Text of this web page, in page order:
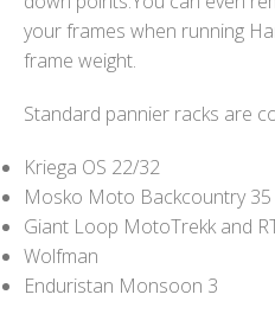
your frames when running
frame weight.
Standard pannier racks are
Kriega OS 22/32
Mosko Moto Backcountry 35
Giant Loop MotoTrekk and
Wolfman
Enduristan Monsoon 3